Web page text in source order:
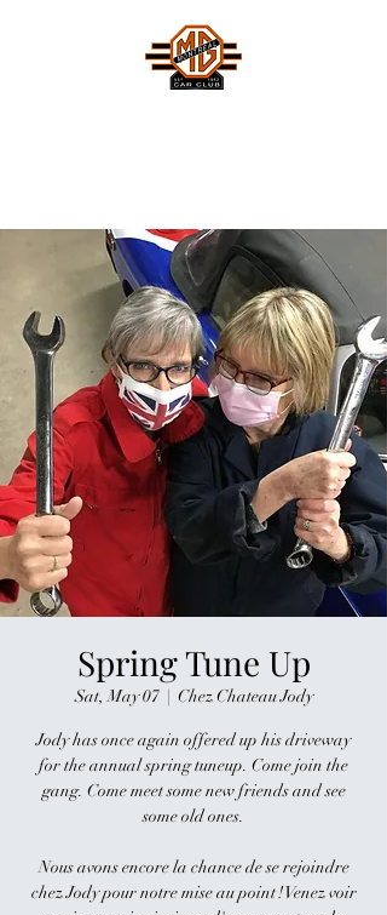
Spring Tune Up
Sat, May 07
  |
Chez Chateau Jody
Jody has once again offered up his driveway
for the annual spring tuneup. Come join the
gang. Come meet some new friends and see
some old ones.
Nous avons encore la chance de se rejoindre
chez Jody pour notre mise au point ! Venez voir